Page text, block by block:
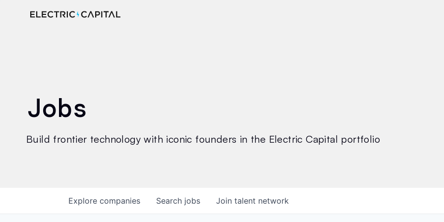
Jobs
Build frontier technology with iconic founders in the Electric Capital portfolio
Search jobs
Explore companies Join talent network